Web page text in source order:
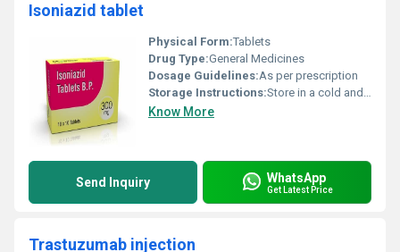
Isoniazid tablet
Physical Form:Tablets
Drug Type:General Medicines
Dosage Guidelines:As per prescription
Storage Instructions:Store in a cold and dry place
Know More
Send Inquiry WhatsApp
Get Latest Price
Trastuzumab injection